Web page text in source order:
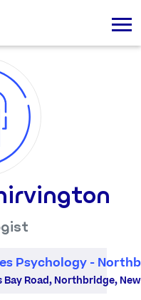
Psychology -
Bay Road, Northbridge,